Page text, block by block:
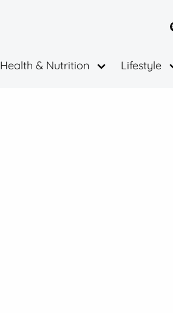
Health & Nutrition Lifestyle